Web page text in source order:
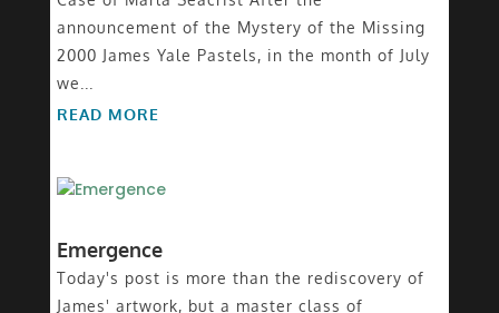
announcement of the Mystery of the Missing
2000 James Yale Pastels, in the month of July
we...
READ MORE
Emergence
Today's post is more than the rediscovery of
James' artwork, but a master class of